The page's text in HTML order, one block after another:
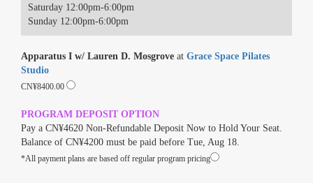
Saturday 12:00pm-6:00pm
Sunday 12:00pm-6:00pm
Apparatus I w/ Lauren D. Mosgrove at Grace Space Pilates
Studio
CN¥8400.00
PROGRAM DEPOSIT OPTION
Pay a CN¥4620 Non-Refundable Deposit Now to Hold Your Seat.
Balance of CN¥4200 must be paid before Tue, Aug 18.
*All payment plans are based off regular program pricing